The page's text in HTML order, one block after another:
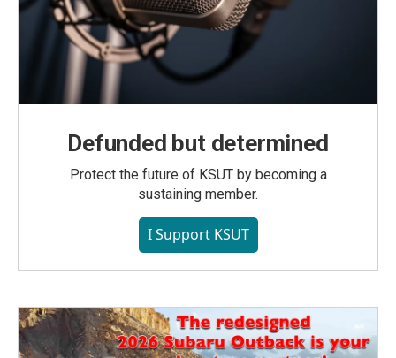
Defunded but determined
Protect the future of KSUT by becoming a
sustaining member.
I Support KSUT